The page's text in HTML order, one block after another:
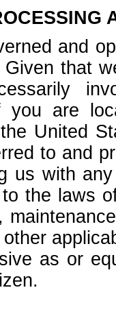
and
that
you are
United
to and
us with
the laws
as or